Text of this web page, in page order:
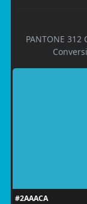
PANTONE
#2AAACA